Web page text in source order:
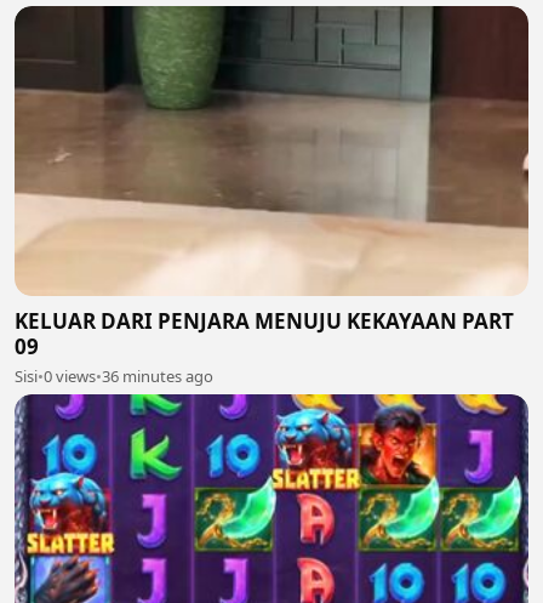
KELUAR DARI PENJARA MENUJU KEKAYAAN PART
09
Sisi•0 views•36 minutes ago